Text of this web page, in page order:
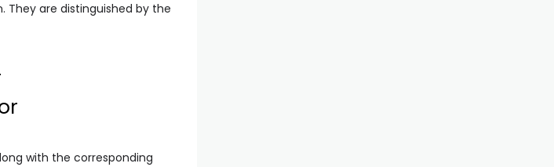
They are distinguished by the
with the corresponding